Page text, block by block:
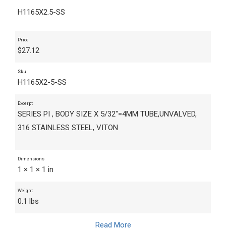
H1165X2.5-SS
Price
$27.12
Sku
H1165X2-5-SS
Excerpt
SERIES PI , BODY SIZE X 5/32"=4MM TUBE,UNVALVED,
316 STAINLESS STEEL, VITON
Dimensions
1 × 1 × 1 in
Weight
0.1 lbs
Read More